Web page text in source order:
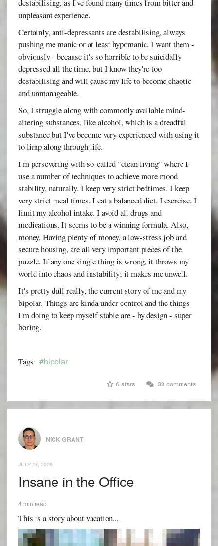
destabilising, as I've found many times from bitter and
unpleasant experience.
Certainly, anti-depressants are destabilising, always
pushing me manic or at least hypomanic. I want them -
obviously - because it's so horrible to be suicidally
depressed all the time, but I know they're too
destabilising and will cause my life to become chaotic
and unmanageable.
So, I struggle along with commonly available mind-
altering substances, like alcohol, which is a dreadful
substance but I've become very experienced with using it
to limp along through life.
I'm persevering with so-called "clean living" where I
use a number of techniques to achieve more mood
stability, naturally. I keep very strict bedtimes. I keep
very strict meal times. I eat a balanced diet. I exercise. I
limit my alcohol intake. I avoid all drugs and
medications. It seems to be a winning formula. Also,
money. Having plenty of money, a low-stress job and
secure housing, are all very important pieces of the
puzzle. If any one single thing is wrong, it throws my
world into chaos and instability; it makes me unwell.
It's pretty dull really, the current story of me and my
bipolar. Things are kinda under control and the things
I'm doing to keep myself stable are - by design - super
boring.
Tags: #bipolar
6 stars 38 comments
NICK GRANT
JULY 16, 2020
Insane in the Office
4 min read
This is a story about vacation...